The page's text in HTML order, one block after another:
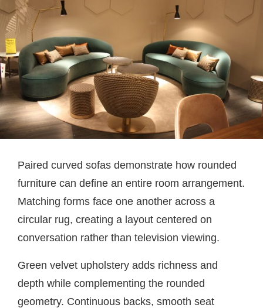
Paired curved sofas demonstrate how rounded
furniture can define an entire room arrangement.
Matching forms face one another across a
circular rug, creating a layout centered on
conversation rather than television viewing.
Green velvet upholstery adds richness and
depth while complementing the rounded
geometry. Continuous backs, smooth seat